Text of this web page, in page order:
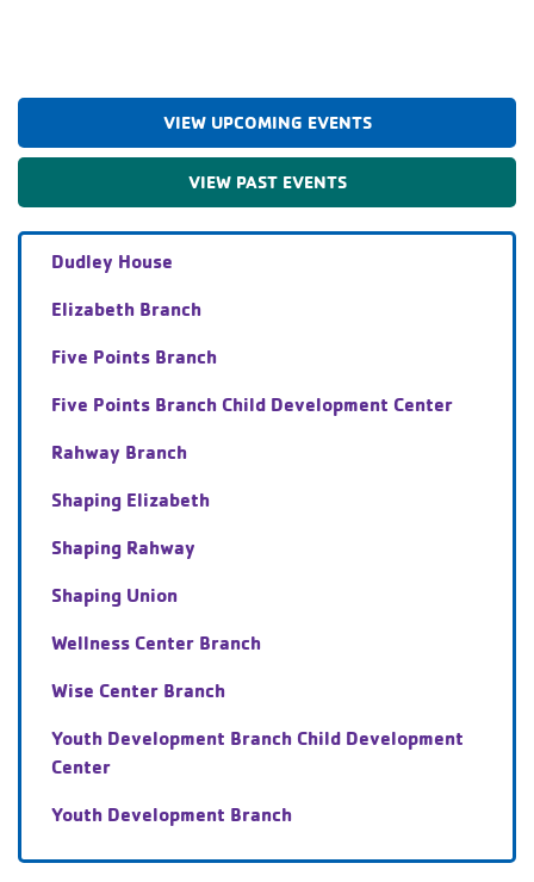
VIEW UPCOMING EVENTS
VIEW PAST EVENTS
Dudley House
Elizabeth Branch
Five Points Branch
Five Points Branch Child Development Center
Rahway Branch
Shaping Elizabeth
Shaping Rahway
Shaping Union
Wellness Center Branch
Wise Center Branch
Youth Development Branch Child Development
Center
Youth Development Branch